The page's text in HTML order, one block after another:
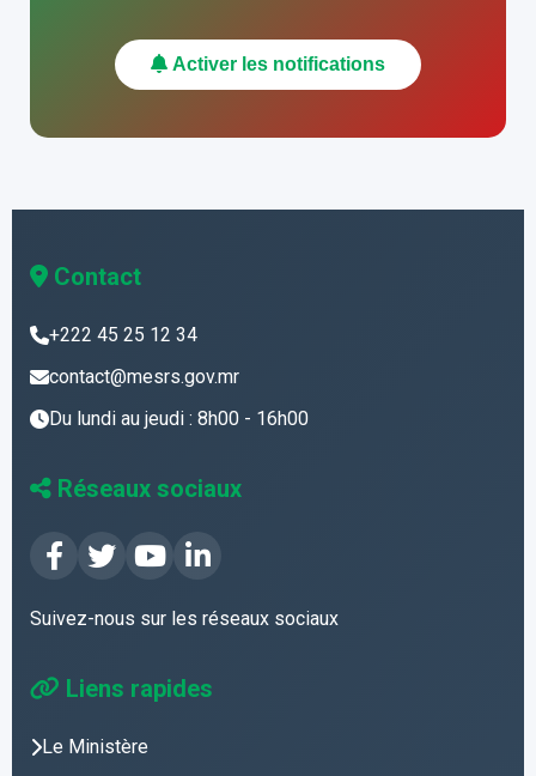
Activer les notifications
Contact
+222 45 25 12 34
contact@mesrs.gov.mr
Du lundi au jeudi : 8h00 - 16h00
Réseaux sociaux
Suivez-nous sur les réseaux sociaux
Liens rapides
Le Ministère